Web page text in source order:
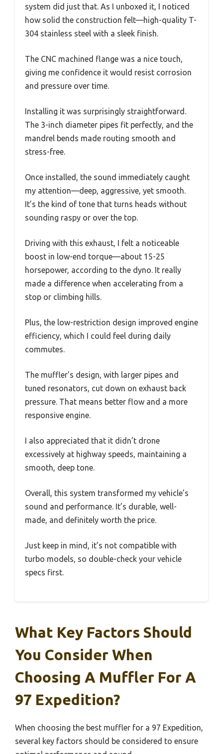
system did just that. As I unboxed it, I noticed
how solid the construction felt—high-quality T-
304 stainless steel with a sleek finish.
The CNC machined flange was a nice touch,
giving me confidence it would resist corrosion
and pressure over time.
Installing it was surprisingly straightforward.
The 3-inch diameter pipes fit perfectly, and the
mandrel bends made routing smooth and
stress-free.
Once installed, the sound immediately caught
my attention—deep, aggressive, yet smooth.
It’s the kind of tone that turns heads without
sounding raspy or over the top.
Driving with this exhaust, I felt a noticeable
boost in low-end torque—about 15-25
horsepower, according to the dyno. It really
made a difference when accelerating from a
stop or climbing hills.
Plus, the low-restriction design improved engine
efficiency, which I could feel during daily
commutes.
The muffler’s design, with larger pipes and
tuned resonators, cut down on exhaust back
pressure. That means better flow and a more
responsive engine.
I also appreciated that it didn’t drone
excessively at highway speeds, maintaining a
smooth, deep tone.
Overall, this system transformed my vehicle’s
sound and performance. It’s durable, well-
made, and definitely worth the price.
Just keep in mind, it’s not compatible with
turbo models, so double-check your vehicle
specs first.
What Key Factors Should
You Consider When
Choosing A Muffler For A
97 Expedition?
When choosing the best muffler for a 97 Expedition,
several key factors should be considered to ensure